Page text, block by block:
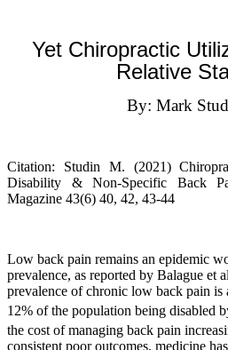
Yet Chiropractic
Relative
By: Mark
Citation: Studin M. (2021)
Disability & Non-Specific Back
Magazine 43(6) 40, 42, 43-44
Low back pain remains an epidemic
prevalence, as reported by Balague et
prevalence of chronic low back pain
12% of the population being disabled
the cost of managing back pain
consistent poor outcomes, medicine